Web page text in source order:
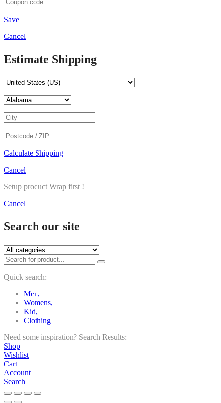
Save
Cancel
Estimate Shipping
Calculate Shipping
Cancel
Setup product Wrap first !
Cancel
Search our site
Quick search:
Men,
Womens,
Kid,
Clothing
Need some inspiration? Search Results:
Shop
Wishlist
Cart
Account
Search